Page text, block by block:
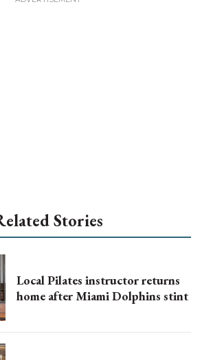
Stories
Local Pilates instructor returns
home after Miami Dolphins stint